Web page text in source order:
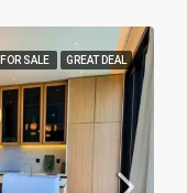
FOR SALE GREAT DEAL